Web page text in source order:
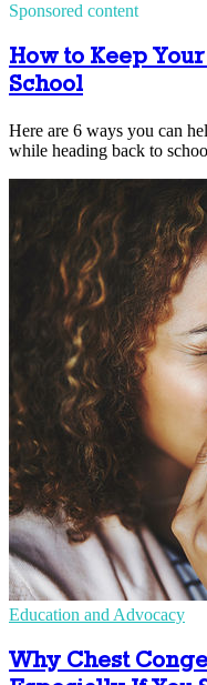
Sponsored content
How to Keep
School
Here are 6 ways you can
while heading back to
Education and Advocacy
Why Chest